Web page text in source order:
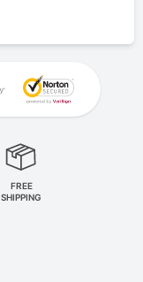
FREE
SHIPPING